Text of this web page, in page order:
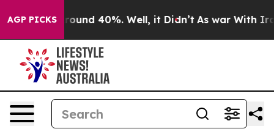
AGP PICKS
a Floor Around 40%. Well, it Didn’t As war With